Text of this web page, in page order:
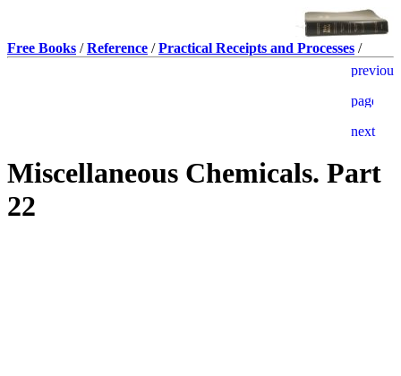
Free Books /Reference /Practical Receipts and Processes /
Miscellaneous Chemicals. Part
22